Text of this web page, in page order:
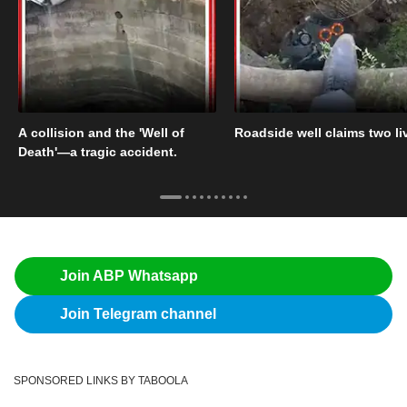
A collision and the 'Well of
Death'—a tragic accident.
Roadside well claims two
Join ABP Whatsapp
Join Telegram channel
SPONSORED LINKS BY TABOOLA